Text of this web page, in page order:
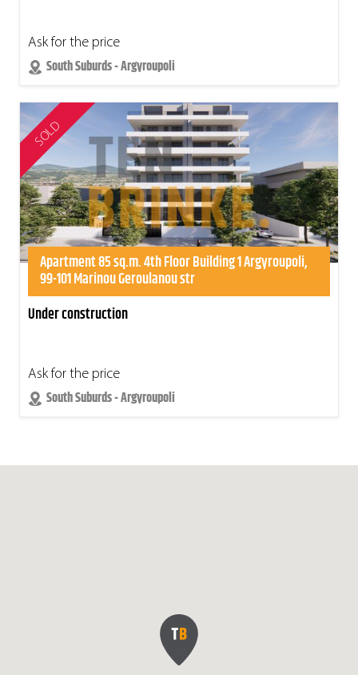
Ask for the price
South Suburds - Argyroupoli
SOLD
Apartment 85 sq.m. 4th Floor Building 1 Argyroupoli,
99-101 Marinou Geroulanou str
Under construction
Ask for the price
South Suburds - Argyroupoli